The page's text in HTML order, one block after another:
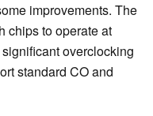
improvements. The
chips to operate at
overclocking
standard CO and